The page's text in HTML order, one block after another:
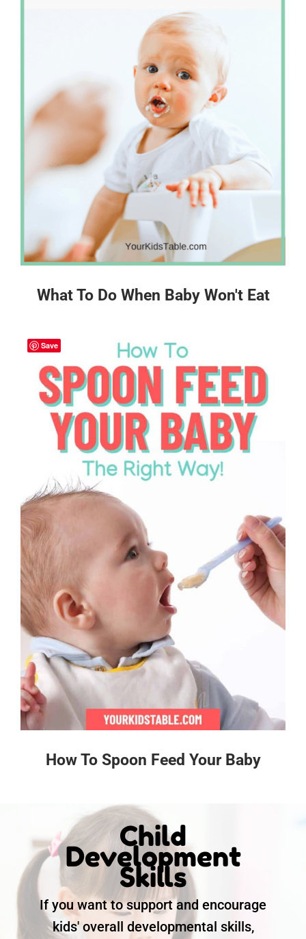
What To Do When Baby Won't Eat
How To Spoon Feed Your Baby
Child
Development
Skills
If you want to support and encourage
kids' overall developmental skills,
Save